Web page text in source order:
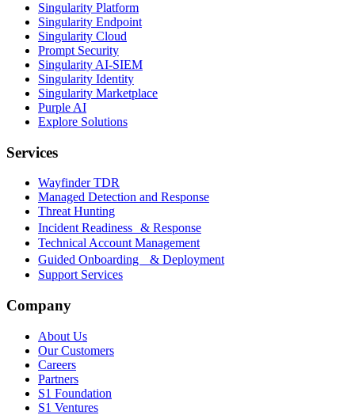
Singularity Platform
Singularity Endpoint
Singularity Cloud
Prompt Security
Singularity AI-SIEM
Singularity Identity
Singularity Marketplace
Purple AI
Explore Solutions
Services
Wayfinder TDR
Managed Detection and Response
Threat Hunting
Incident Readiness & Response
Technical Account Management
Guided Onboarding & Deployment
Support Services
Company
About Us
Our Customers
Careers
Partners
S1 Foundation
S1 Ventures